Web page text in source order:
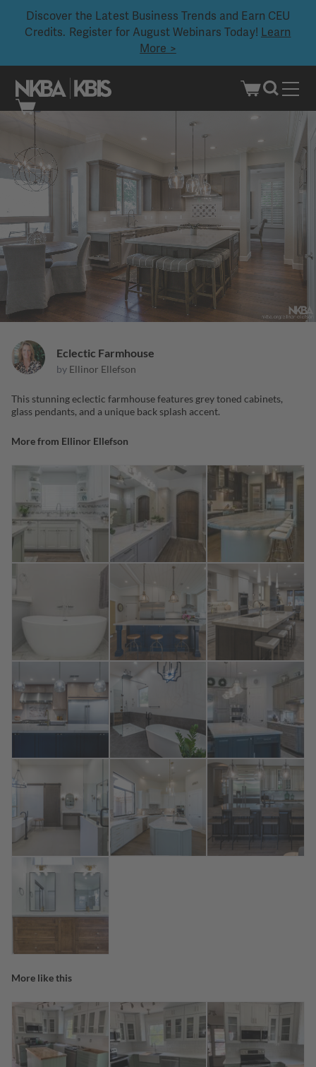
Discover the Latest Business Trends and Earn CEU
Credits. Register for August Webinars Today! Learn
More >
content
Eclectic Farmhouse
by Ellinor Ellefson
This stunning eclectic farmhouse features grey toned cabinets,
glass pendants, and a unique back splash accent.
More from Ellinor Ellefson
More like this